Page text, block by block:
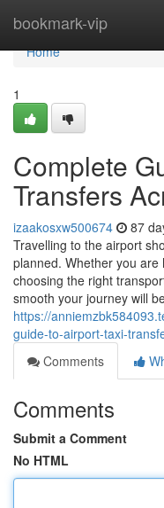
bookmark-vip
Home
Home
1
Complete
Transfers
izaakosxw500674 87
Travelling to the airport
planned. Whether you
choosing the right
smooth your journey will
https://
guide-to-airport-taxi-
Comments
Comments
Submit a Comment
No HTML